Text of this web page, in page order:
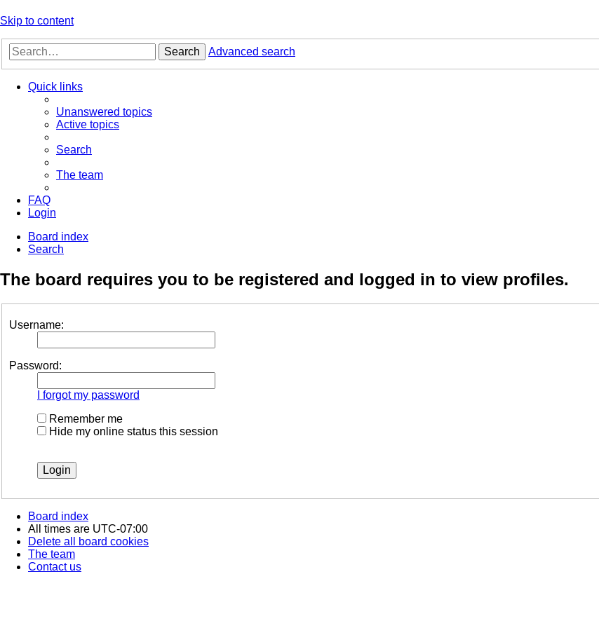
Skip to content
Search Advanced search
Quick links
Unanswered topics
Active topics
Search
The team
FAQ
Login
Board index
Search
The board requires you to be registered and logged in to view profiles.
Username:
Password:
I forgot my password
Remember me
Hide my online status this session
Board index
All times are UTC-07:00
Delete all board cookies
The team
Contact us